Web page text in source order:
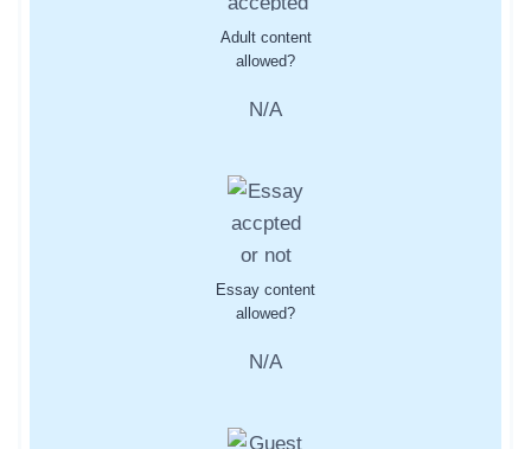
Adult content
allowed?
N/A
Essay content
allowed?
N/A